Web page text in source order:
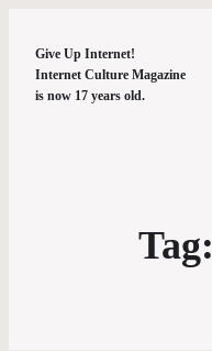
Give Up Internet!
Internet Culture Magazine
is now 17 years old.
Tag: